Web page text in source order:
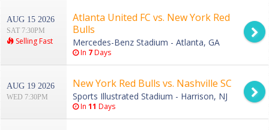
AUG 15 2026
SAT 7:30PM
Selling Fast
Atlanta United FC vs. New York Red
Bulls
Mercedes-Benz Stadium - Atlanta, GA
In 7Days
AUG 19 2026
WED 7:30PM
New York Red Bulls vs. Nashville SC
Sports Illustrated Stadium - Harrison, NJ
In 11 Days